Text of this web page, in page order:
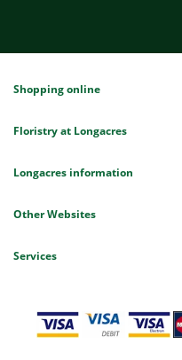
Shopping online
Floristry at Longacres
Longacres information
Other Websites
Services